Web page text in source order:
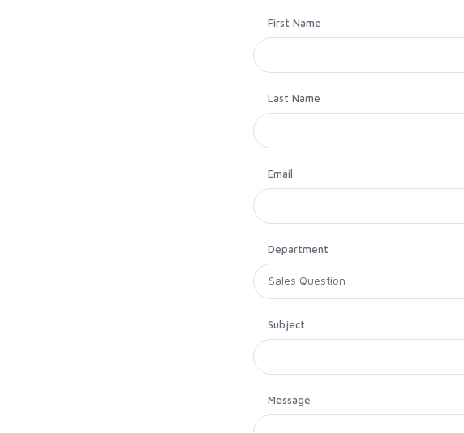
First Name
Last Name
Email
Department
Subject
Message